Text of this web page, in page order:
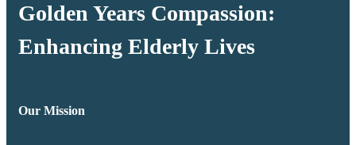
Golden Years Compassion:
Enhancing Elderly Lives
Our Mission